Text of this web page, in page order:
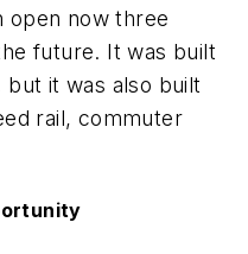
open now three
future. It was built
it was also built
rail, commuter